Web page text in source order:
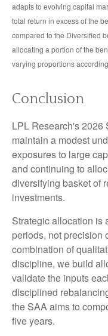
adapts to evolving capital
total return in excess of the
compared to the Diversified
allocating a portion of the
varying proportions
Conclusion
LPL Research's 2026
maintain a modest
exposures to large
and continuing to
diversifying basket of
investments.
Strategic allocation is
periods, not precision
combination of
discipline, we build
validate the inputs
disciplined
the SAA aims to
five years.